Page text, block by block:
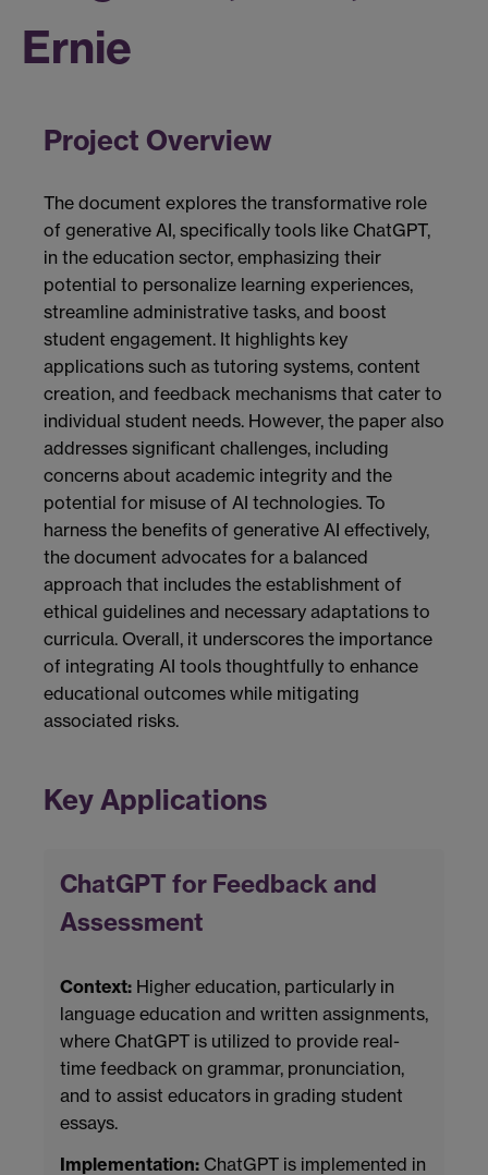
Ernie
Project Overview
The document explores the transformative role
of generative AI, specifically tools like ChatGPT,
in the education sector, emphasizing their
potential to personalize learning experiences,
streamline administrative tasks, and boost
student engagement. It highlights key
applications such as tutoring systems, content
creation, and feedback mechanisms that cater to
individual student needs. However, the paper also
addresses significant challenges, including
concerns about academic integrity and the
potential for misuse of AI technologies. To
harness the benefits of generative AI effectively,
the document advocates for a balanced
approach that includes the establishment of
ethical guidelines and necessary adaptations to
curricula. Overall, it underscores the importance
of integrating AI tools thoughtfully to enhance
educational outcomes while mitigating
associated risks.
Key Applications
ChatGPT for Feedback and
Assessment
Context: Higher education, particularly in
language education and written assignments,
where ChatGPT is utilized to provide real-
time feedback on grammar, pronunciation,
and to assist educators in grading student
essays.
Implementation: ChatGPT is implemented in